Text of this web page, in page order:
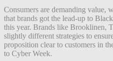
Consumers are demanding value,
that brands got the lead-up to
this year. Brands like Brooklinen,
slightly different strategies to
proposition clear to customers in
to Cyber Week.